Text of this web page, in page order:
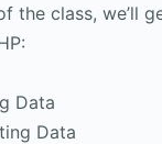
the class, we’ll
Data
Data